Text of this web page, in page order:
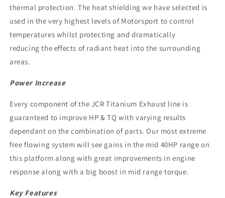
thermal protection. The heat shielding we have selected is
used in the very highest levels of Motorsport to control
temperatures whilst protecting and dramatically
reducing the effects of radiant heat into the surrounding
areas.
Power Increase
Every component of the JCR Titanium Exhaust line is
guaranteed to improve HP & TQ with varying results
dependant on the combination of parts. Our most extreme
free flowing system will see gains in the mid 40HP range on
this platform along with great improvements in engine
response along with a big boost in mid range torque.
Key Features